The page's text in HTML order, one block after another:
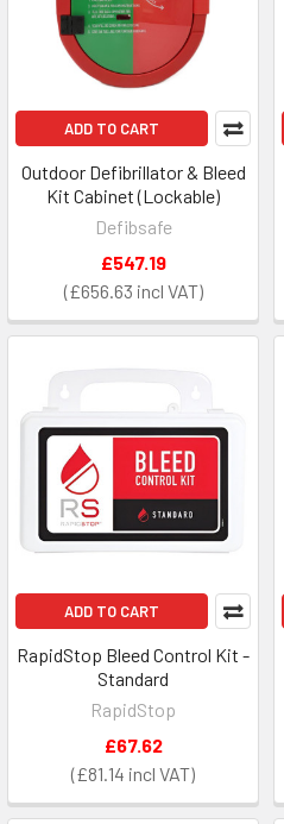
ADD TO CART
Outdoor Defibrillator & Bleed
Kit Cabinet (Lockable)
Defibsafe
£656.63
£547.19
ADD TO CART
RapidStop Bleed Control Kit -
Standard
RapidStop
£81.14
£67.62